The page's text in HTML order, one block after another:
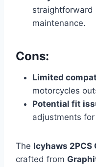
straightforward
maintenance.
Cons:
Limited
motorcycles
Potential fit
adjustments
The Icyhaws 2PCS
crafted from